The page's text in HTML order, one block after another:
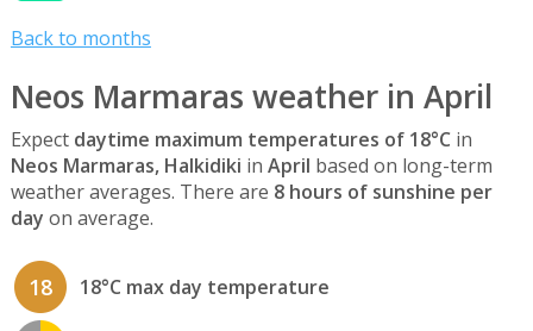
Back to months
Neos Marmaras weather in April
Expect daytime maximum temperatures of 18°C in
Neos Marmaras, Halkidiki in April based on long-term
weather averages. There are 8 hours of sunshine per
day on average.
18 18°C max day temperature